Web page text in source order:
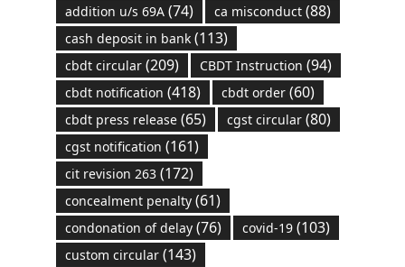
addition u/s 69A(74) ca misconduct(88)
cash deposit in bank(113)
cbdt circular(209) CBDT Instruction (94)
cbdt notification (418) cbdt order(60)
cbdt press release(65) cgst circular(80)
cgst notification (161)
cit revision 263(172)
concealment penalty(61)
condonation of delay(76) covid-19(103)
custom circular(143)